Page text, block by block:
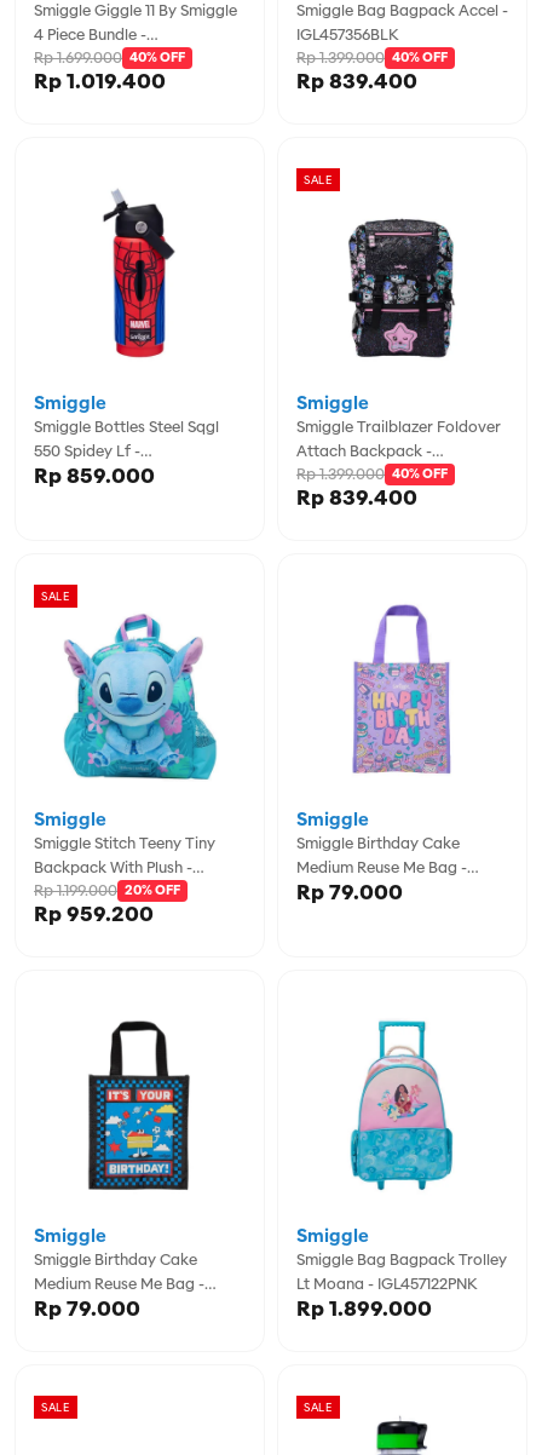
Smiggle Giggle 11 By Smiggle
4 Piece Bundle -
IGL457974PNK
Rp 1.019.400
Rp 1.699.000 40% OFF
Smiggle Bag Bagpack Accel -
IGL457356BLK
Rp 839.400
Rp 1.399.000 40% OFF
Smiggle Bottles Steel Sqgl
550 Spidey Lf -
IGL457065BLK
Smiggle
Rp 859.000
SALE
Smiggle Trailblazer Foldover
Attach Backpack -
IGL457114BLM
Smiggle
Rp 839.400
Rp 1.399.000 40% OFF
SALE
Smiggle Stitch Teeny Tiny
Backpack With Plush -
IGL456107TQS
Smiggle
Rp 959.200
Rp 1.199.000 20% OFF
Smiggle Birthday Cake
Medium Reuse Me Bag -
IGL457151LIL
Smiggle
Rp 79.000
Smiggle Birthday Cake
Medium Reuse Me Bag -
IGL457151BLK
Smiggle
Rp 79.000
Smiggle Bag Bagpack Trolley
Lt Moana - IGL457122PNK
Smiggle
Rp 1.899.000
SALE SALE